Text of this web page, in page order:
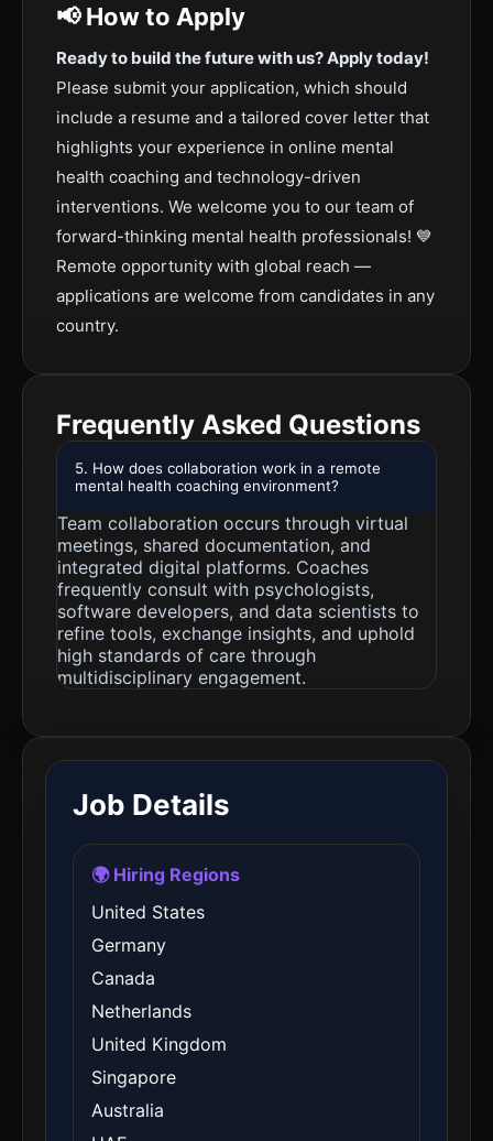
📢 How to Apply
Ready to build the future with us? Apply today!
Please submit your application, which should
include a resume and a tailored cover letter that
highlights your experience in online mental
health coaching and technology-driven
interventions. We welcome you to our team of
forward-thinking mental health professionals! 💙
Remote opportunity with global reach —
applications are welcome from candidates in any
country.
Frequently Asked Questions
5. How does collaboration work in a remote
mental health coaching environment?
Team collaboration occurs through virtual
meetings, shared documentation, and
integrated digital platforms. Coaches
frequently consult with psychologists,
software developers, and data scientists to
refine tools, exchange insights, and uphold
high standards of care through
multidisciplinary engagement.
Job Details
🌍 Hiring Regions
United States
Germany
Canada
Netherlands
United Kingdom
Singapore
Australia